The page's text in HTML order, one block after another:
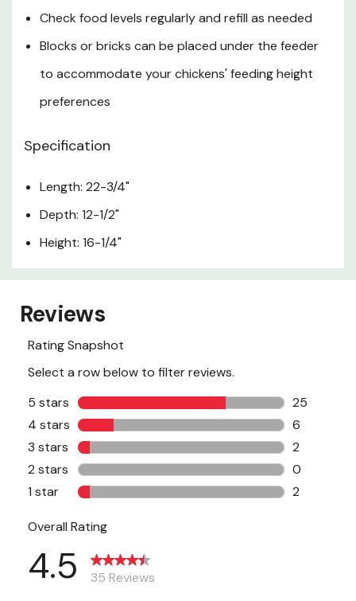
Check food levels regularly and refill as needed
Blocks or bricks can be placed under the feeder
to accommodate your chickens' feeding height
preferences
Specification
Length: 22-3/4"
Depth: 12-1/2"
Height: 16-1/4"